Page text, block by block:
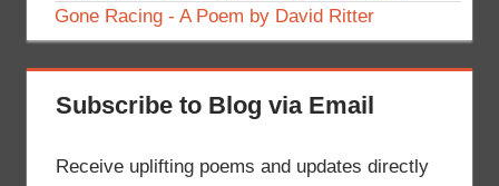
Gone Racing - A Poem by David Ritter
Subscribe to Blog via Email
Receive uplifting poems and updates directly